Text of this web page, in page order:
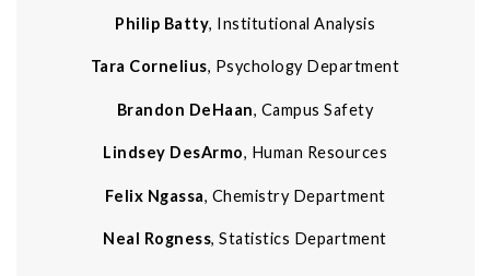
Philip Batty, Institutional Analysis
Tara Cornelius, Psychology Department
Brandon DeHaan, Campus Safety
Lindsey DesArmo, Human Resources
Felix Ngassa, Chemistry Department
Neal Rogness, Statistics Department